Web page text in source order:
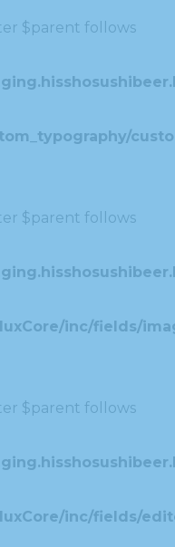
$parent follows
$parent follows
inc/fields/
$parent follows
inc/fields/